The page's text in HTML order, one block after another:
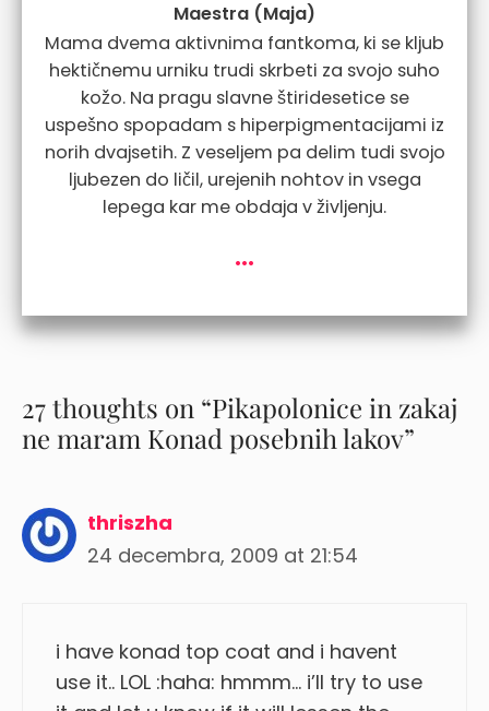
Maestra (Maja)
Mama dvema aktivnima fantkoma, ki se kljub
hektičnemu urniku trudi skrbeti za svojo suho
kožo. Na pragu slavne štiridesetice se
uspešno spopadam s hiperpigmentacijami iz
norih dvajsetih. Z veseljem pa delim tudi svojo
ljubezen do ličil, urejenih nohtov in vsega
lepega kar me obdaja v življenju.
...
27 thoughts on “Pikapolonice in zakaj
ne maram Konad posebnih lakov”
thriszha
24 decembra, 2009 at 21:54
i have konad top coat and i havent
use it.. LOL :haha: hmmm… i’ll try to use